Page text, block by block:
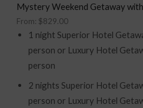
Mystery Weekend Getaway
From: $829.00
1 night Superior Hotel
person or Luxury Hotel
person
2 nights Superior Hotel
person or Luxury Hotel